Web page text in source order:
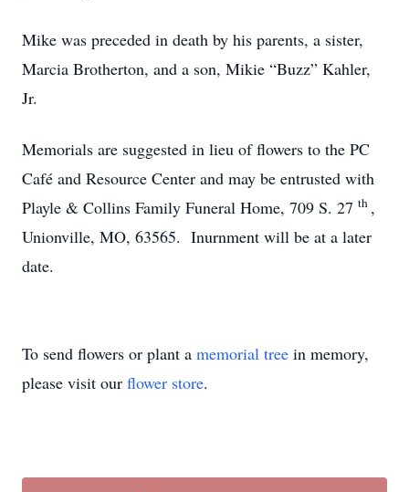
Mike was preceded in death by his parents, a sister,
Marcia Brotherton, and a son, Mikie “Buzz” Kahler,
Jr.
Memorials are suggested in lieu of flowers to the PC
Café and Resource Center and may be entrusted with
Playle & Collins Family Funeral Home, 709 S. 27 th ,
Unionville, MO, 63565. Inurnment will be at a later
date.
To send flowers or plant a memorial tree in memory,
please visit our flower store.